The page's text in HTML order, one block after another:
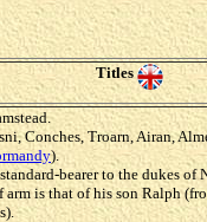
Titles
Conches, Troarn, Airan,
).
bearer to the dukes of
arm is that of his son Ralph